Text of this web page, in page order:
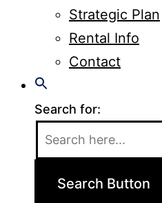
Strategic Plan
Rental Info
Contact
Search for:
Search Button